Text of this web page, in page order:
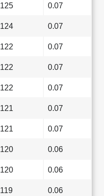
125 0.07
124 0.07
122 0.07
122 0.07
122 0.07
121 0.07
121 0.07
120 0.06
120 0.06
119 0.06